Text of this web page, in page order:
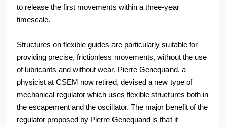
to release the first movements within a three-year
timescale.
Structures on flexible guides are particularly suitable for
providing precise, frictionless movements, without the use
of lubricants and without wear. Pierre Genequand, a
physicist at CSEM now retired, devised a new type of
mechanical regulator which uses flexible structures both in
the escapement and the oscillator. The major benefit of the
regulator proposed by Pierre Genequand is that it